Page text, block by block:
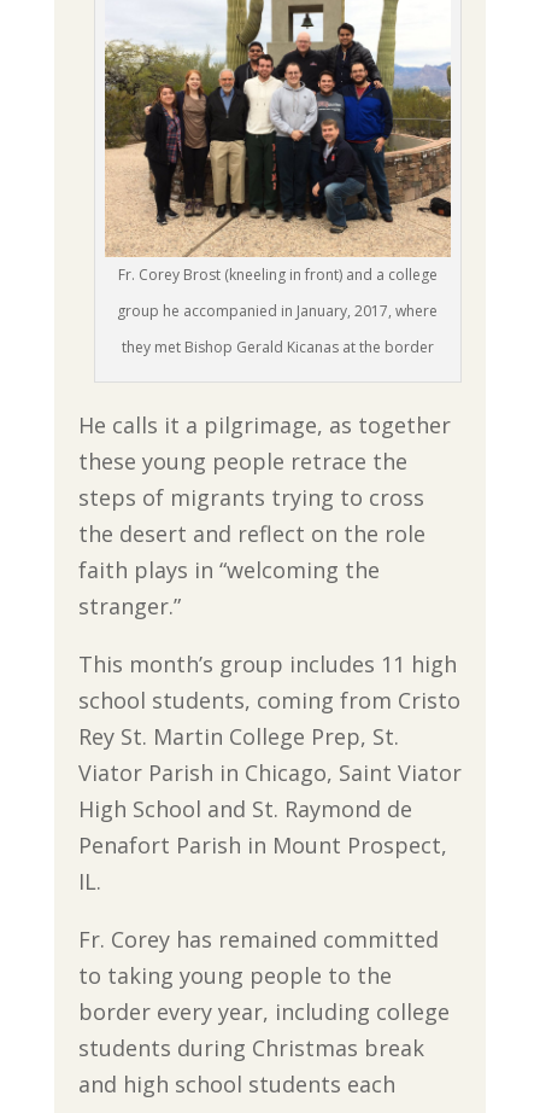
Fr. Corey Brost (kneeling in front) and a college
group he accompanied in January, 2017, where
they met Bishop Gerald Kicanas at the border
He calls it a pilgrimage, as together
these young people retrace the
steps of migrants trying to cross
the desert and reflect on the role
faith plays in “welcoming the
stranger.”
This month’s group includes 11 high
school students, coming from Cristo
Rey St. Martin College Prep, St.
Viator Parish in Chicago, Saint Viator
High School and St. Raymond de
Penafort Parish in Mount Prospect,
IL.
Fr. Corey has remained committed
to taking young people to the
border every year, including college
students during Christmas break
and high school students each